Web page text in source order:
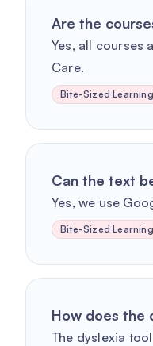
Are the
Yes, all courses
Care.
Bite-Sized Learning
Can the text
Yes, we use
Bite-Sized Learning
How does the
The dyslexia